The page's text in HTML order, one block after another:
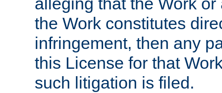
the Work constitutes
infringement, then any
this License for that
such litigation is filed.